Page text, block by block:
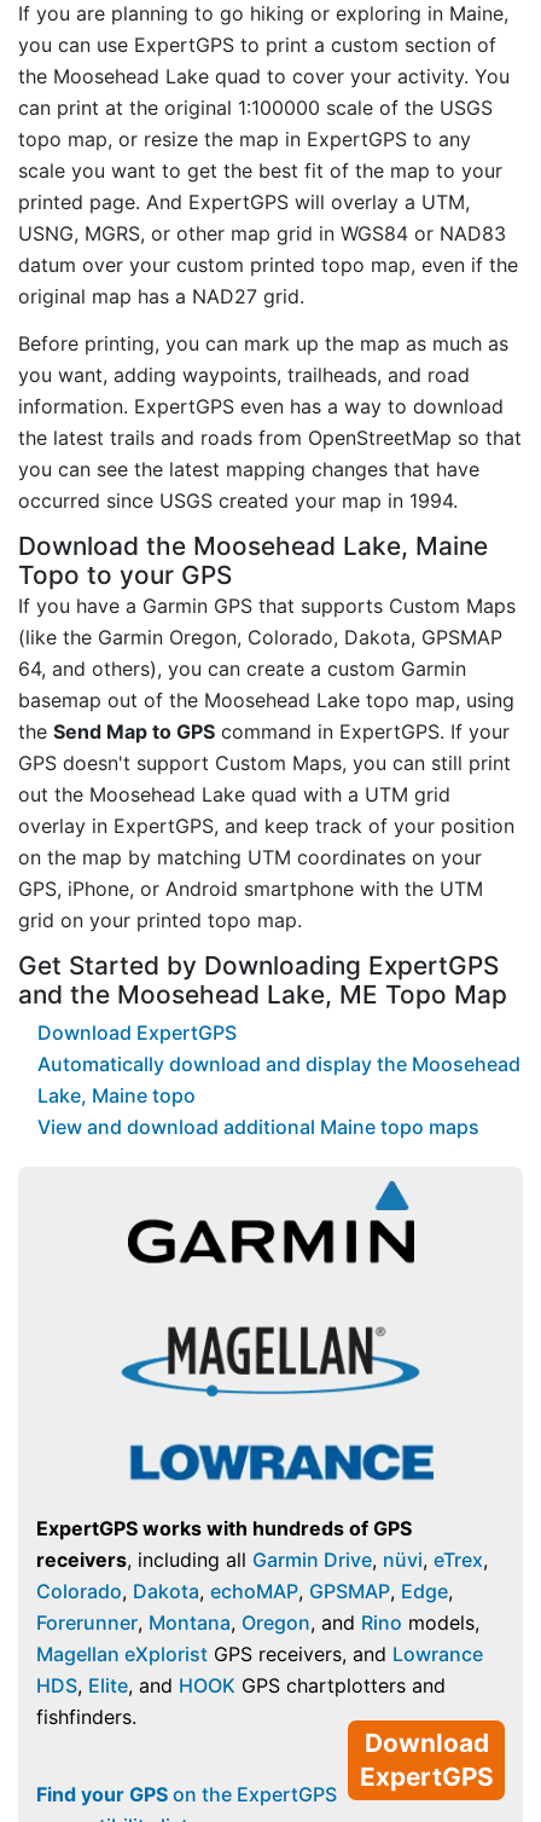
If you are planning to go hiking or exploring in Maine,
you can use ExpertGPS to print a custom section of
the Moosehead Lake quad to cover your activity. You
can print at the original 1:100000 scale of the USGS
topo map, or resize the map in ExpertGPS to any
scale you want to get the best fit of the map to your
printed page. And ExpertGPS will overlay a UTM,
USNG, MGRS, or other map grid in WGS84 or NAD83
datum over your custom printed topo map, even if the
original map has a NAD27 grid.
Before printing, you can mark up the map as much as
you want, adding waypoints, trailheads, and road
information. ExpertGPS even has a way to download
the latest trails and roads from OpenStreetMap so that
you can see the latest mapping changes that have
occurred since USGS created your map in 1994.
Download the Moosehead Lake, Maine
Topo to your GPS
If you have a Garmin GPS that supports Custom Maps
(like the Garmin Oregon, Colorado, Dakota, GPSMAP
64, and others), you can create a custom Garmin
basemap out of the Moosehead Lake topo map, using
the Send Map to GPS command in ExpertGPS. If your
GPS doesn't support Custom Maps, you can still print
out the Moosehead Lake quad with a UTM grid
overlay in ExpertGPS, and keep track of your position
on the map by matching UTM coordinates on your
GPS, iPhone, or Android smartphone with the UTM
grid on your printed topo map.
Get Started by Downloading ExpertGPS
and the Moosehead Lake, ME Topo Map
Download ExpertGPS
Automatically download and display the Moosehead
Lake, Maine topo
View and download additional Maine topo maps
ExpertGPS works with hundreds of GPS
receivers, including all Garmin Drive, nüvi, eTrex,
Colorado, Dakota, echoMAP, GPSMAP, Edge,
Forerunner, Montana, Oregon, and Rino models,
Magellan eXplorist GPS receivers, and Lowrance
HDS, Elite, and HOOK GPS chartplotters and
fishfinders.
Download
ExpertGPS
Find your GPS on the ExpertGPS